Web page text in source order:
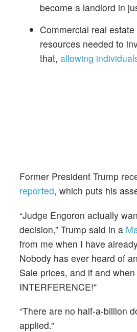
become a landlord in
Commercial real
resources needed to
that, allowing
Former President Trump
reported, which puts his
“Judge Engoron actually
decision,” Trump said in a
from me when I have
Nobody has ever heard of
Sale prices, and if and
INTERFERENCE!"
“There are no half-a-billion
applied.”